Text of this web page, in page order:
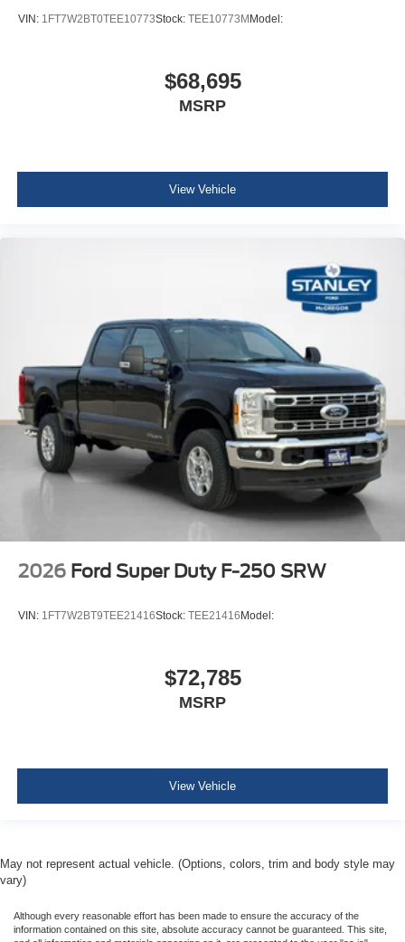
VIN: 1FT7W2BT0TEE10773Stock: TEE10773M Model:
$68,695
MSRP
View Vehicle
2026 Ford Super Duty F-250 SRW
VIN: 1FT7W2BT9TEE21416Stock: TEE21416Model:
$72,785
MSRP
View Vehicle
May not represent actual vehicle. (Options, colors, trim and body style may
vary)
Although every reasonable effort has been made to ensure the accuracy of the
information contained on this site, absolute accuracy cannot be guaranteed. This site,